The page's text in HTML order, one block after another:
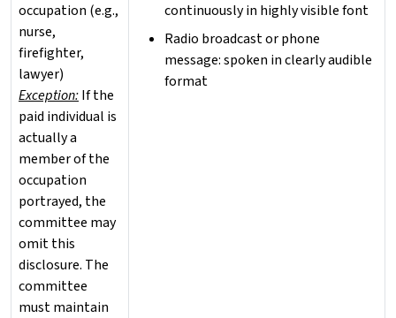
occupation (e.g.,
nurse,
firefighter,
lawyer)
Exception:If the
paid individual is
actually a
member of the
occupation
portrayed, the
committee may
omit this
disclosure. The
committee
must maintain
continuously in highly visible font
Radio broadcast or phone
message: spoken in clearly audible
format